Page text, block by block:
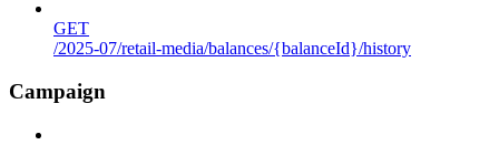
GET
/2025-07/retail-media/balances/{balanceId}/history
Campaign